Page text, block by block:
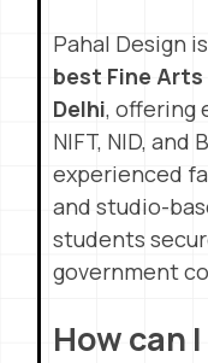
Pahal Design
best Fine
Delhi, offering
NIFT, NID,
experienced
and studio-
students
government
How can